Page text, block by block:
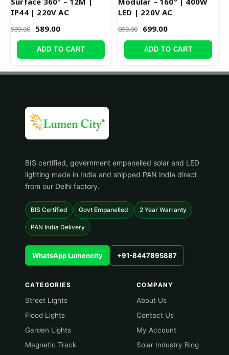
IP44 | 220V AC
999.00 589.00
ADD TO CART
LED | 220V AC
899.00 699.00
ADD TO CART
BIS certified, government empanelled solar and LED
lighting made in India and shipped PAN India direct
from our Delhi factory.
BIS Certified Govt Empanelled 2 Year Warranty
PAN India Delivery
WhatsApp Lumencity +91-8447895887
CATEGORIES
Street Lights
Flood Lights
Garden Lights
Magnetic Track
COMPANY
About Us
Contact Us
My Account
Solar Industry Blog